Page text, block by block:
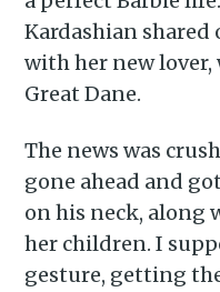
Kardashian
with her new lover,
Great Dane.
The news was
gone ahead and
on his neck, along
her children. I
gesture, getting